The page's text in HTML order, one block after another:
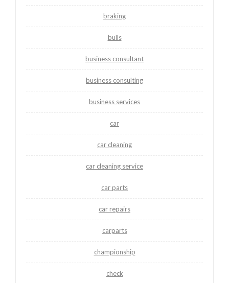
braking
bulls
business consultant
business consulting
business services
car
car cleaning
car cleaning service
car parts
car repairs
carparts
championship
check